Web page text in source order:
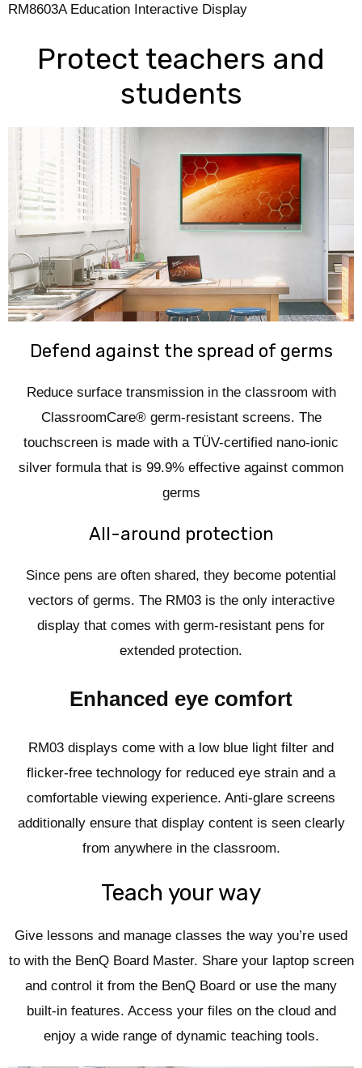
RM8603A Education Interactive Display
Protect teachers and
students
Defend against the spread of germs
Reduce surface transmission in the classroom with
ClassroomCare® germ-resistant screens. The
touchscreen is made with a TÜV-certified nano-ionic
silver formula that is 99.9% effective against common
germs
All-around protection
Since pens are often shared, they become potential
vectors of germs. The RM03 is the only interactive
display that comes with germ-resistant pens for
extended protection.
Enhanced eye comfort
RM03 displays come with a low blue light filter and
flicker-free technology for reduced eye strain and a
comfortable viewing experience. Anti-glare screens
additionally ensure that display content is seen clearly
from anywhere in the classroom.
Teach your way
Give lessons and manage classes the way you’re used
to with the BenQ Board Master. Share your laptop screen
and control it from the BenQ Board or use the many
built-in features. Access your files on the cloud and
enjoy a wide range of dynamic teaching tools.